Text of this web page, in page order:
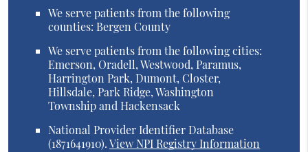
We serve patients from the following
counties: Bergen County
We serve patients from the following cities:
Emerson, Oradell, Westwood, Paramus,
Harrington Park, Dumont, Closter,
Hillsdale, Park Ridge, Washington
Township and Hackensack
National Provider Identifier Database
(1871641910).View NPI Registry Information